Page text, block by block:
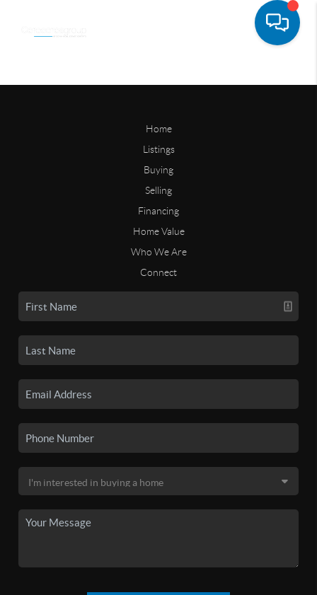
Home
Listings
Buying
Selling
Financing
Home Value
Who We Are
Connect